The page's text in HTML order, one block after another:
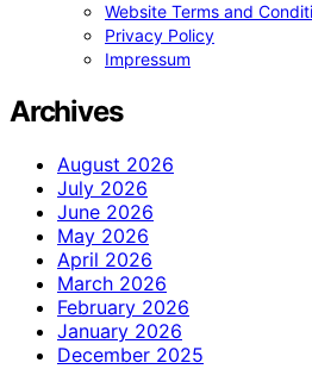
Website Terms and
Privacy Policy
Impressum
Archives
August 2026
July 2026
June 2026
May 2026
April 2026
March 2026
February 2026
January 2026
December 2025